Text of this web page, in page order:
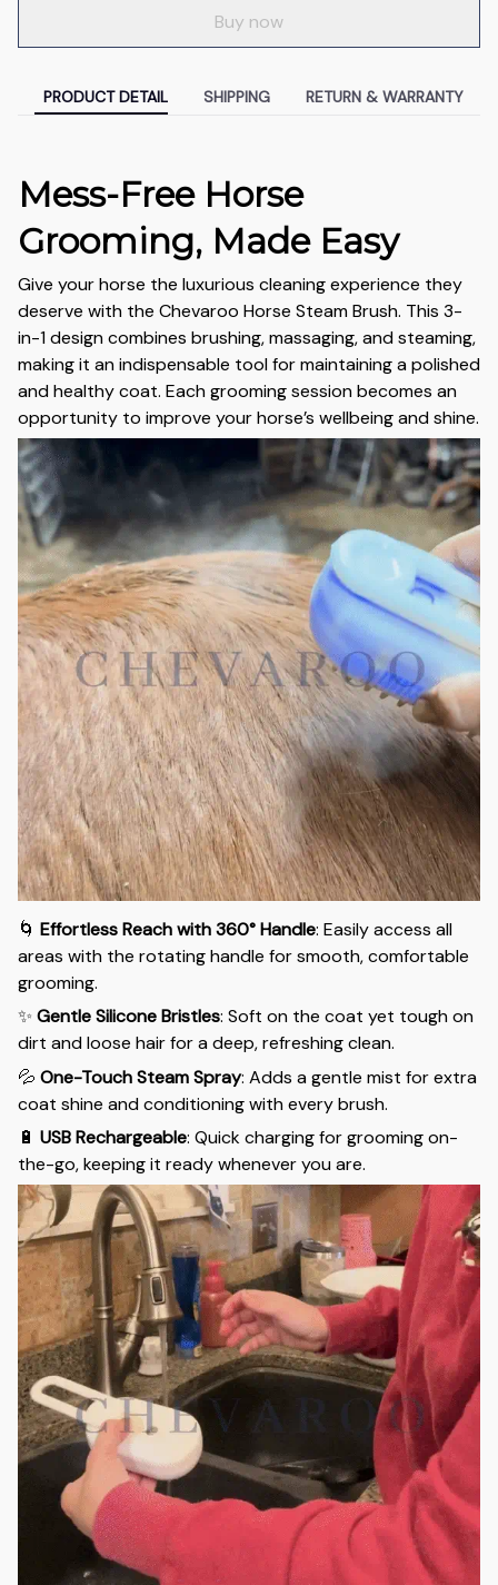
Buy now
PRODUCT DETAIL SHIPPING RETURN & WARRANTY
Mess-Free Horse
Grooming, Made Easy
Give your horse the luxurious cleaning experience they
deserve with the Chevaroo Horse Steam Brush. This 3-
in-1 design combines brushing, massaging, and steaming,
making it an indispensable tool for maintaining a polished
and healthy coat. Each grooming session becomes an
opportunity to improve your horse’s wellbeing and shine.
🌀 Effortless Reach with 360° Handle: Easily access all
areas with the rotating handle for smooth, comfortable
grooming.
✨ Gentle Silicone Bristles: Soft on the coat yet tough on
dirt and loose hair for a deep, refreshing clean.
💦 One-Touch Steam Spray: Adds a gentle mist for extra
coat shine and conditioning with every brush.
🔋 USB Rechargeable: Quick charging for grooming on-
the-go, keeping it ready whenever you are.